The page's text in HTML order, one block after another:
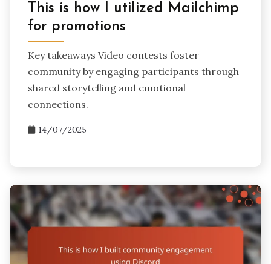
This is how I utilized Mailchimp
for promotions
Key takeaways Video contests foster
community by engaging participants through
shared storytelling and emotional
connections.
14/07/2025